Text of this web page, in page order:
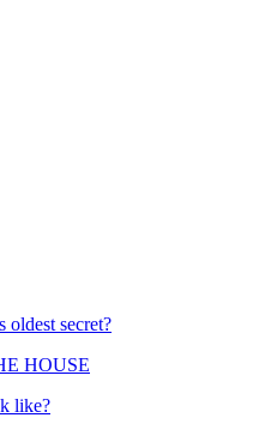
oldest secret?
HOUSE
like?